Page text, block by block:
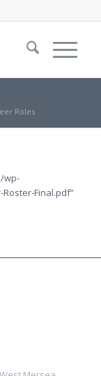
Roles
wp-
Final.pdf”